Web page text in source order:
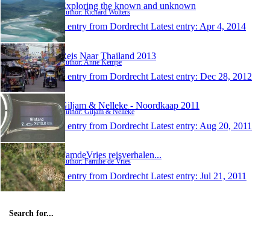
Exploring the known and unknown
Author: Richard Wolters
1 entry from Dordrecht Latest entry: Apr 4, 2014
Reis Naar Thailand 2013
Author: Anne Kempe
1 entry from Dordrecht Latest entry: Dec 28, 2012
Giljam & Nelleke - Noordkaap 2011
Author: Giljam & Nelleke
1 entry from Dordrecht Latest entry: Aug 20, 2011
FamdeVries reisverhalen...
Author: Familie de Vries
1 entry from Dordrecht Latest entry: Jul 21, 2011
Search for...